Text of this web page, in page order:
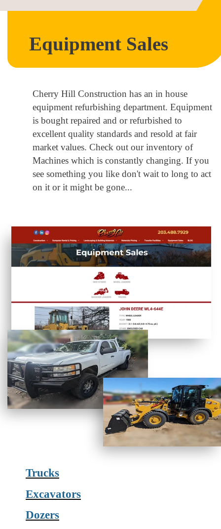
Equipment Sales
Trucks
Excavators
Dozers
Cherry Hill Construction has an in house
equipment refurbishing department. Equipment
is bought repaired and or refurbished to
excellent quality standards and resold at fair
market values. Check out our inventory of
Machines which is constantly changing. If you
see something you like don't wait to long to act
on it or it might be gone...